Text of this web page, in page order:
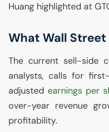
Huang highlighted at
What Wall
The current sell-side
analysts, calls for
adjusted earnings per
over-year revenue
profitability.